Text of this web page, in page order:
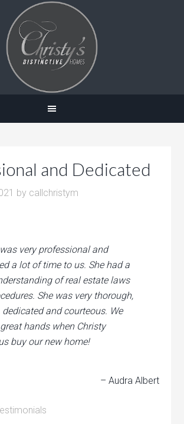
and Dedicated
by callchristym
very professional and
a lot of time to us. She had a
of real estate laws
She was very thorough,
dedicated and courteous. We
hands when Christy
buy our new home!
– Audra Albert